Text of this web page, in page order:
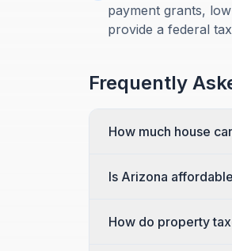
payment grants,
provide a federal
Frequently
How much house
Is Arizona
How do property